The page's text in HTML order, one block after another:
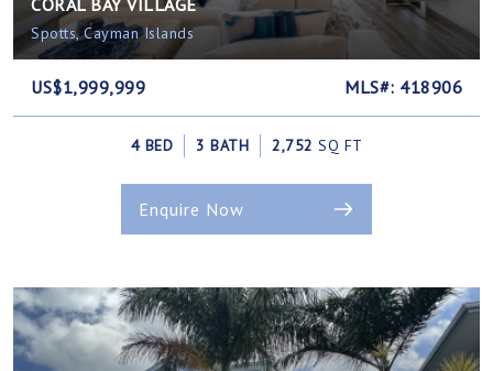
CORAL BAY VILLAGE
Spotts, Cayman Islands
US$1,999,999 MLS#: 418906
4 BED 3 BATH 2,752 SQ FT
Enquire Now